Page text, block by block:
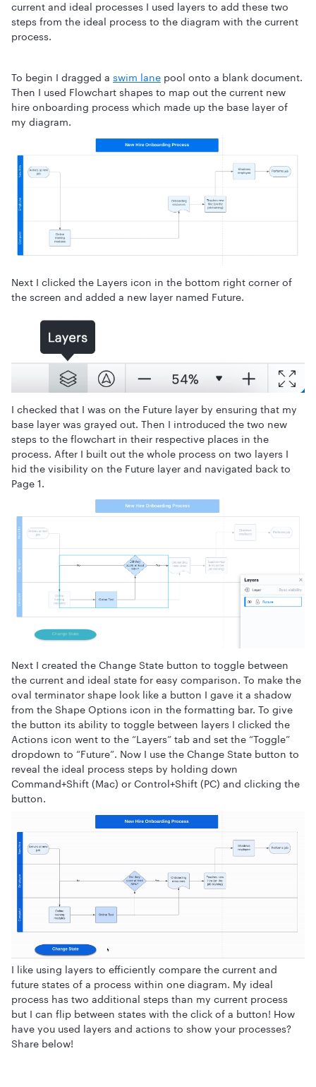
current and ideal processes I used layers to add these two
steps from the ideal process to the diagram with the current
process.
To begin I dragged a swim lane pool onto a blank document.
Then I used Flowchart shapes to map out the current new
hire onboarding process which made up the base layer of
my diagram.
Next I clicked the Layers icon in the bottom right corner of
the screen and added a new layer named Future.
I checked that I was on the Future layer by ensuring that my
base layer was grayed out. Then I introduced the two new
steps to the flowchart in their respective places in the
process. After I built out the whole process on two layers I
hid the visibility on the Future layer and navigated back to
Page 1.
Next I created the Change State button to toggle between
the current and ideal state for easy comparison. To make the
oval terminator shape look like a button I gave it a shadow
from the Shape Options icon in the formatting bar. To give
the button its ability to toggle between layers I clicked the
Actions icon went to the “Layers” tab and set the “Toggle”
dropdown to “Future”. Now I use the Change State button to
reveal the ideal process steps by holding down
Command+Shift (Mac) or Control+Shift (PC) and clicking the
button.
I like using layers to efficiently compare the current and
future states of a process within one diagram. My ideal
process has two additional steps than my current process
but I can flip between states with the click of a button! How
have you used layers and actions to show your processes?
Share below!